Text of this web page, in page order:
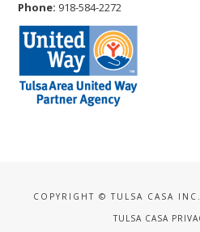
Phone: 918-584-2272
COPYRIGHT © TULSA CASA
TULSA CASA